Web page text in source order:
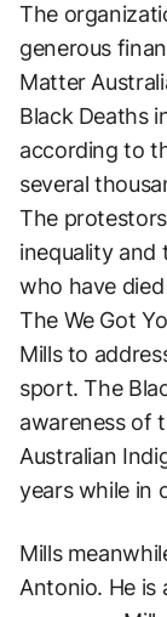
The
generous
Matter
Black Deaths
according to
several
The
inequality and
who have
The We Got
Mills to
sport. The
awareness of
Australian
years while in
Mills
Antonio. He is